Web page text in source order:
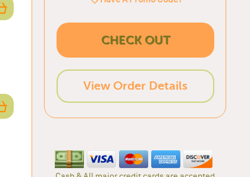
CHECK OUT
View Order Details